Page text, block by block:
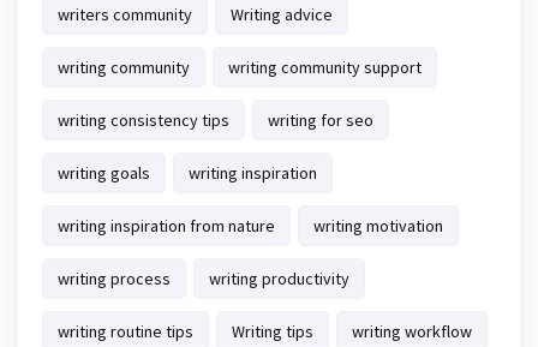
writers community Writing advice
writing community writing community support
writing consistency tips writing for seo
writing goals writing inspiration
writing inspiration from nature writing motivation
writing process writing productivity
writing routine tips Writing tips writing workflow